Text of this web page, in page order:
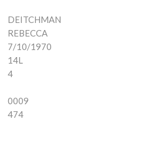
DEITCHMAN
REBECCA
7/10/1970
14L
4
0009
474